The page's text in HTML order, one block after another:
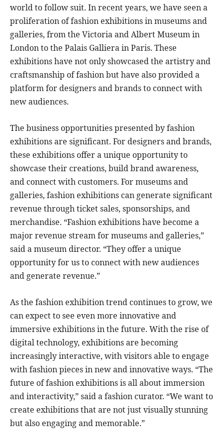
world to follow suit. In recent years, we have seen a
proliferation of fashion exhibitions in museums and
galleries, from the Victoria and Albert Museum in
London to the Palais Galliera in Paris. These
exhibitions have not only showcased the artistry and
craftsmanship of fashion but have also provided a
platform for designers and brands to connect with
new audiences.
The business opportunities presented by fashion
exhibitions are significant. For designers and brands,
these exhibitions offer a unique opportunity to
showcase their creations, build brand awareness,
and connect with customers. For museums and
galleries, fashion exhibitions can generate significant
revenue through ticket sales, sponsorships, and
merchandise. “Fashion exhibitions have become a
major revenue stream for museums and galleries,”
said a museum director. “They offer a unique
opportunity for us to connect with new audiences
and generate revenue.”
As the fashion exhibition trend continues to grow, we
can expect to see even more innovative and
immersive exhibitions in the future. With the rise of
digital technology, exhibitions are becoming
increasingly interactive, with visitors able to engage
with fashion pieces in new and innovative ways. “The
future of fashion exhibitions is all about immersion
and interactivity,” said a fashion curator. “We want to
create exhibitions that are not just visually stunning
but also engaging and memorable.”